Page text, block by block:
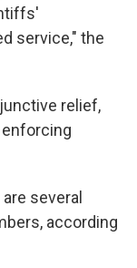
service," the
relief,
several
according